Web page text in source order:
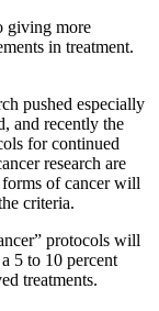
giving more
in treatment.
pushed especially
and recently the
for continued
research are
forms of cancer will
criteria.
protocols will
5 to 10 percent
treatments.